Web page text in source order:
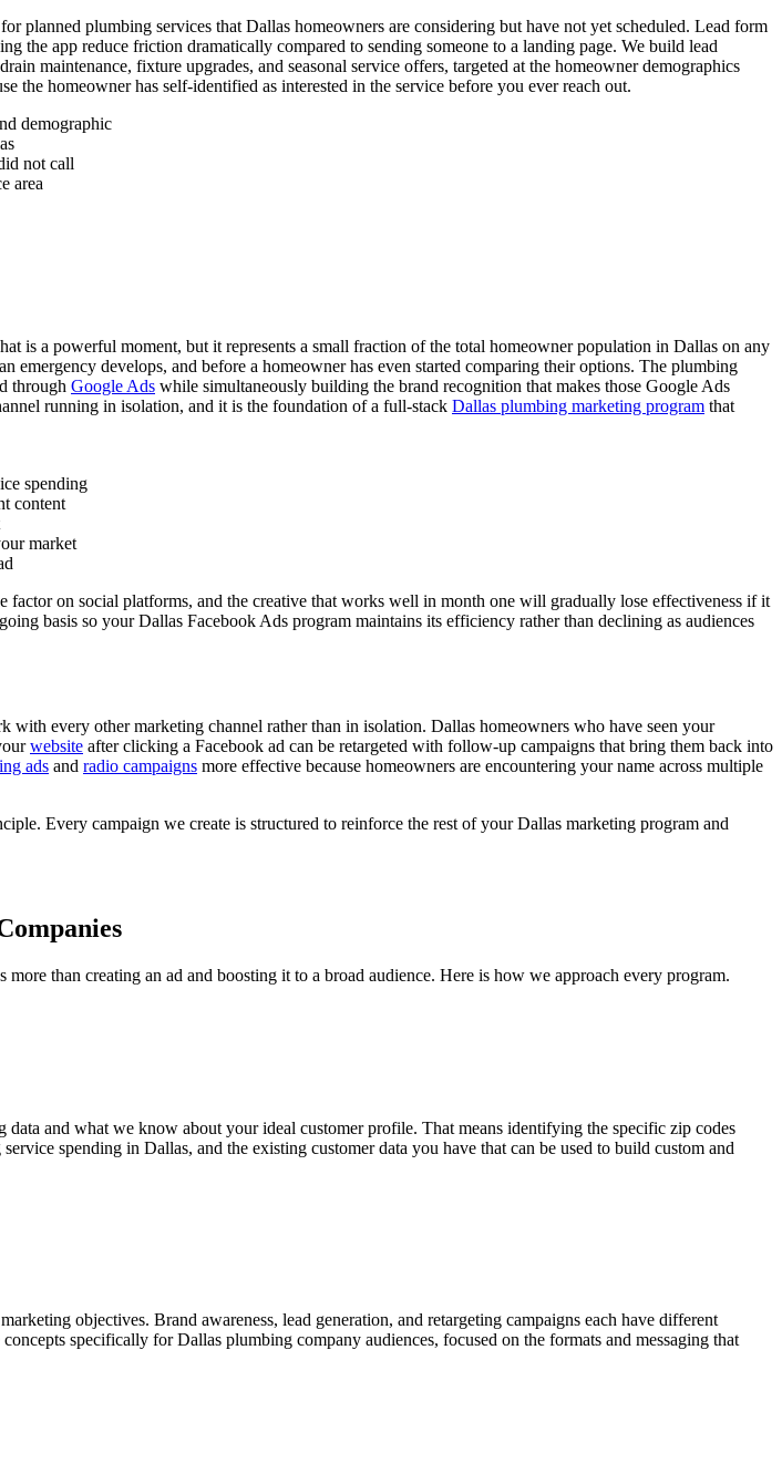
planned plumbing services that Dallas homeowners are considering but have not yet scheduled. Lead form
the app reduce friction dramatically compared to sending someone to a landing page. We build lead
maintenance, fixture upgrades, and seasonal service offers, targeted at the homeowner demographics
the homeowner has self-identified as interested in the service before you ever reach out.
demographic
not call
area
is a powerful moment, but it represents a small fraction of the total homeowner population in Dallas on any
emergency develops, and before a homeowner has even started comparing their options. The plumbing
through Google Ads while simultaneously building the brand recognition that makes those Google Ads
running in isolation, and it is the foundation of a full-stack Dallas plumbing marketing program that
spending
content
market
on social platforms, and the creative that works well in month one will gradually lose effectiveness if it
basis so your Dallas Facebook Ads program maintains its efficiency rather than declining as audiences
every other marketing channel rather than in isolation. Dallas homeowners who have seen your
website after clicking a Facebook ad can be retargeted with follow-up campaigns that bring them back into
ads and radio campaigns more effective because homeowners are encountering your name across multiple
Every campaign we create is structured to reinforce the rest of your Dallas marketing program and
than creating an ad and boosting it to a broad audience. Here is how we approach every program.
and what we know about your ideal customer profile. That means identifying the specific zip codes
spending in Dallas, and the existing customer data you have that can be used to build custom and
objectives. Brand awareness, lead generation, and retargeting campaigns each have different
specifically for Dallas plumbing company audiences, focused on the formats and messaging that